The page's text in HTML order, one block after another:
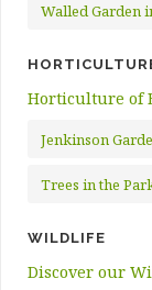
Walled Garden
Horticulture of
Jenkinson
Trees in the
WILDLIFE
Discover our